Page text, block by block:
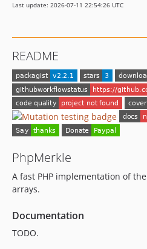
Last update: 2026-07-11 22:54:26 UTC
README
PhpMerkle
A fast PHP implementation of the
arrays.
Documentation
TODO.